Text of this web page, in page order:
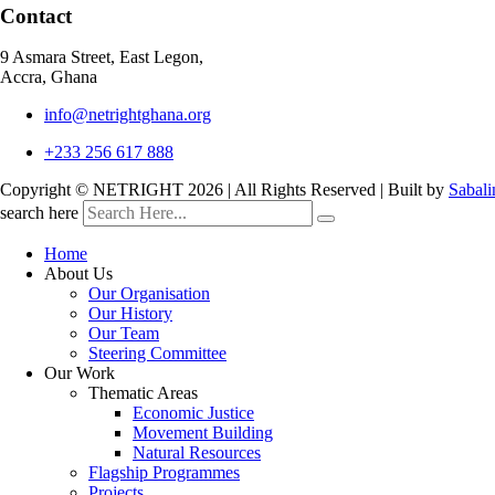
Contact
9 Asmara Street, East Legon,
Accra, Ghana
info@netrightghana.org
+233 256 617 888
Copyright © NETRIGHT 2026 | All Rights Reserved | Built by
search here
Home
About Us
Our Organisation
Our History
Our Team
Steering Committee
Our Work
Thematic Areas
Economic Justice
Movement Building
Natural Resources
Flagship Programmes